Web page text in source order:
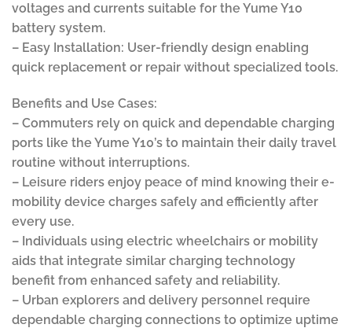
voltages and currents suitable for the Yume Y10
battery system.
– Easy Installation: User-friendly design enabling
quick replacement or repair without specialized tools.
Benefits and Use Cases:
– Commuters rely on quick and dependable charging
ports like the Yume Y10’s to maintain their daily travel
routine without interruptions.
– Leisure riders enjoy peace of mind knowing their e-
mobility device charges safely and efficiently after
every use.
– Individuals using electric wheelchairs or mobility
aids that integrate similar charging technology
benefit from enhanced safety and reliability.
– Urban explorers and delivery personnel require
dependable charging connections to optimize uptime